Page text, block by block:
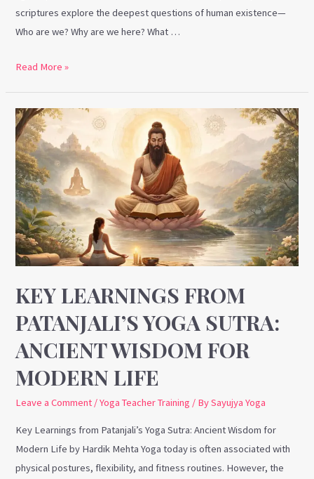
scriptures explore the deepest questions of human existence—
Who are we? Why are we here? What …
Read More »
KEY LEARNINGS FROM
PATANJALI’S YOGA SUTRA:
ANCIENT WISDOM FOR
MODERN LIFE
Leave a Comment /Yoga Teacher Training / BySayujya Yoga
Key Learnings from Patanjali’s Yoga Sutra: Ancient Wisdom for
Modern Life by Hardik Mehta Yoga today is often associated with
physical postures, flexibility, and fitness routines. However, the
Key
Learnings
from
Patanjali’s
Yoga
Sutra:
Ancient
Wisdom
for
Modern
Life